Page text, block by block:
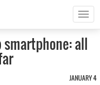
T
o
g
n
smartphone: all
JANUARY 4